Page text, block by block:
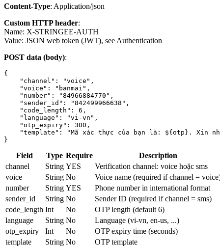
Content-Type: Application/json
Custom HTTP header:
Name: X-STRINGEE-AUTH
Value: JSON web token (JWT), see Authentication
POST data (body):
{
    "channel": "voice",
    "voice": "banmai",
    "number": "84966884770",
    "sender_id": "842499966638",
    "code_length": 6,
    "language": "vi-vn",
    "otp_expiry": 300,
"template": "Mã xác thực của bạn là: ${otp}. Xin
}
Field Type Require
Description
channel
String YES
Verification channel: voice hoặc sms
voice
String No
Voice name (required if channel =
number
String YES
Phone number in international format
sender_id
String No
Sender ID (required if channel = sms)
code_length Int No
OTP length (default 6)
language
String No
Language (vi-vn, en-us, ...)
otp_expiry
Int No
OTP expiry time (seconds)
template
String No OTP template